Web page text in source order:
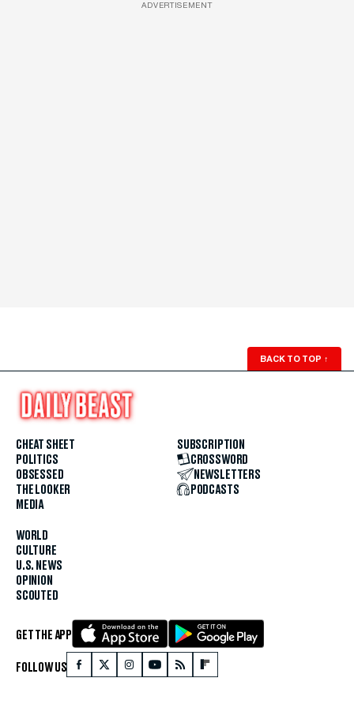
ADVERTISEMENT
BACK TO TOP ↑
CHEAT SHEET
POLITICS
OBSESSED
THE LOOKER
MEDIA
WORLD
CULTURE
U.S. NEWS
OPINION
SCOUTED
SUBSCRIPTION
CROSSWORD
NEWSLETTERS
PODCASTS
GET THE APP
FOLLOW US